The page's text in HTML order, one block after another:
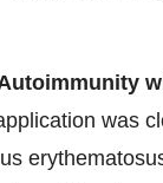
was